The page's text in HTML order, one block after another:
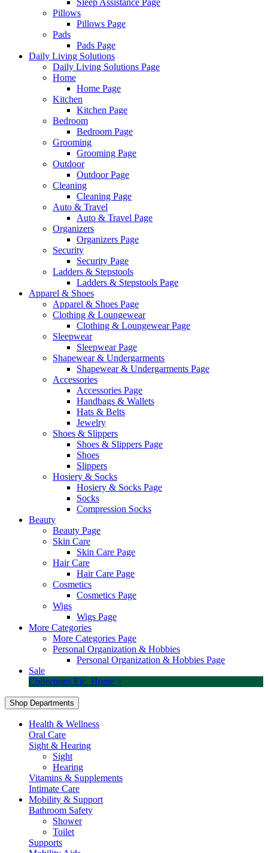
Sleep Assistance Page
Pillows
Pillows Page
Pads
Pads Page
Daily Living Solutions
Daily Living Solutions Page
Home
Home Page
Kitchen
Kitchen Page
Bedroom
Bedroom Page
Grooming
Grooming Page
Outdoor
Outdoor Page
Cleaning
Cleaning Page
Auto & Travel
Auto & Travel Page
Organizers
Organizers Page
Security
Security Page
Ladders & Stepstools
Ladders & Stepstools Page
Apparel & Shoes
Apparel & Shoes Page
Clothing & Loungewear
Clothing & Loungewear Page
Sleepwear
Sleepwear Page
Shapewear & Undergarments
Shapewear & Undergarments Page
Accessories
Accessories Page
Handbags & Wallets
Hats & Belts
Jewelry
Shoes & Slippers
Shoes & Slippers Page
Shoes
Slippers
Hosiery & Socks
Hosiery & Socks Page
Socks
Compression Socks
Beauty
Beauty Page
Skin Care
Skin Care Page
Hair Care
Hair Care Page
Cosmetics
Cosmetics Page
Wigs
Wigs Page
More Categories
More Categories Page
Personal Organization & Hobbies
Personal Organization & Hobbies Page
Sale
Collections Etc. Home >
Shop Departments
Health & Wellness
Oral Care
Sight & Hearing
Sight
Hearing
Vitamins & Supplements
Intimate Care
Mobility & Support
Bathroom Safety
Shower
Toilet
Supports